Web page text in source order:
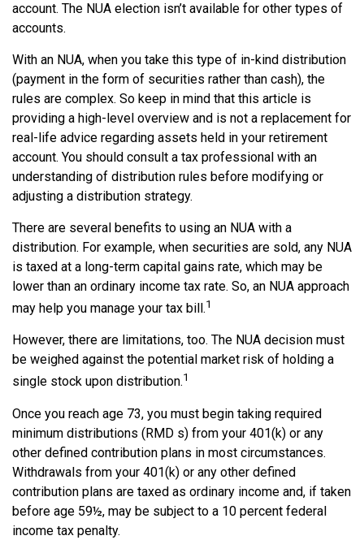
account. The NUA election isn’t available for other types of
accounts.
With an NUA, when you take this type of in-kind distribution
(payment in the form of securities rather than cash), the
rules are complex. So keep in mind that this article is
providing a high-level overview and is not a replacement for
real-life advice regarding assets held in your retirement
account. You should consult a tax professional with an
understanding of distribution rules before modifying or
adjusting a distribution strategy.
There are several benefits to using an NUA with a
distribution. For example, when securities are sold, any NUA
is taxed at a long-term capital gains rate, which may be
lower than an ordinary income tax rate. So, an NUA approach
may help you manage your tax bill.1
However, there are limitations, too. The NUA decision must
be weighed against the potential market risk of holding a
single stock upon distribution.1
Once you reach age 73, you must begin taking required
minimum distributions (RMD s) from your 401(k) or any
other defined contribution plans in most circumstances.
Withdrawals from your 401(k) or any other defined
contribution plans are taxed as ordinary income and, if taken
before age 59½, may be subject to a 10 percent federal
income tax penalty.